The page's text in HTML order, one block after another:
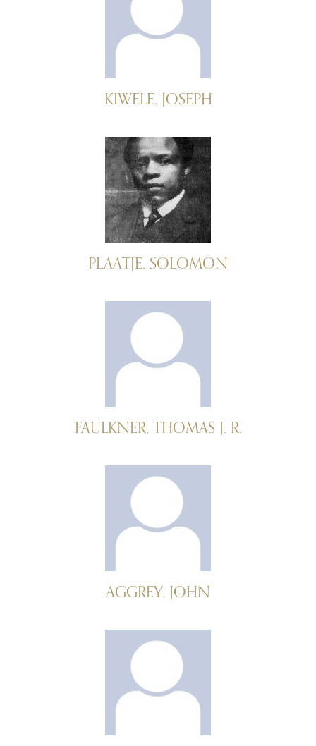
KIWELE, JOSEPH
PLAATJE, SOLOMON
FAULKNER, THOMAS J. R.
AGGREY, JOHN